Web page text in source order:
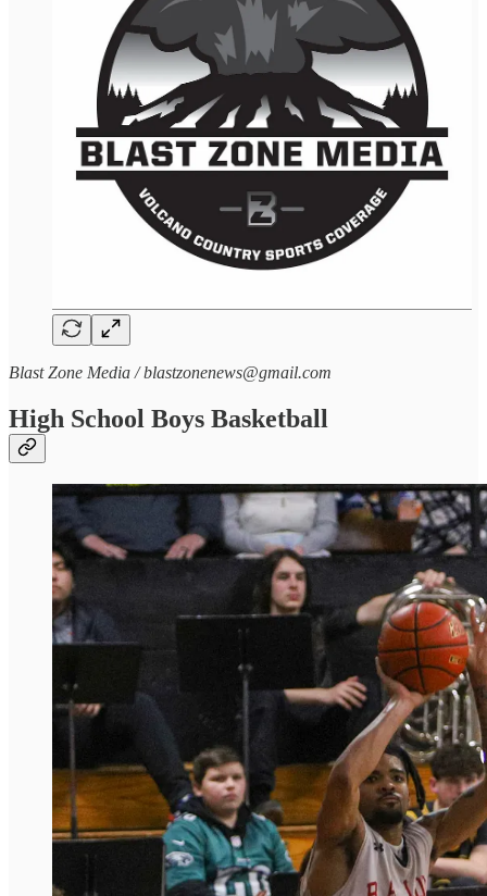
Blast Zone Media / blastzonenews@gmail.com
High School Boys Basketball